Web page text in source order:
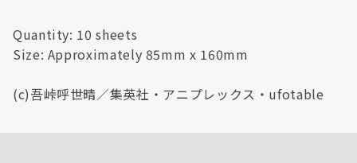
Quantity: 10 sheets
Size: Approximately 85mm x 160mm
(c)吾峠呼世晴／集英社・アニプレックス・ufotable